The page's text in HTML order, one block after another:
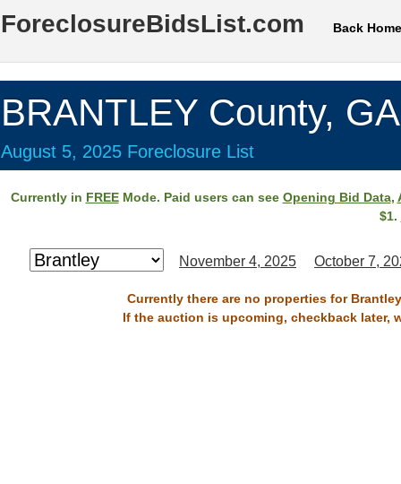
ForeclosureBidsList.com Back Home
BRANTLEY County, GA
August 5, 2025 Foreclosure List
Currently in FREEMode. Paid users can see Opening Bid Data,
$1.
November 4, 2025 October 7,
Currently there are no properties for
If the auction is upcoming, checkback later,